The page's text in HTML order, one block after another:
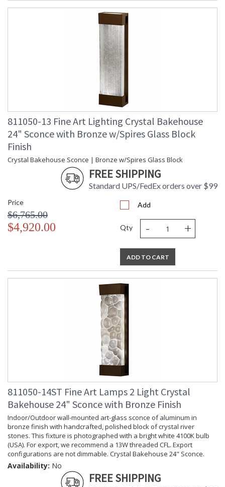
811050-13 Fine Art Lighting Crystal Bakehouse
24" Sconce with Bronze w/Spires Glass Block
Finish
Crystal Bakehouse Sconce | Bronze w/Spires Glass Block
FREE SHIPPING
Standard UPS/FedEx orders over $99
Price
$6,765.00
$4,920.00
Add
Qty - +
ADD TO CART
811050-14ST Fine Art Lamps 2 Light Crystal
Bakehouse 24" Sconce with Bronze Finish
Indoor/Outdoor wall-mounted art-glass sconce of aluminum in
bronze finish with handcrafted, polished block of crystal river
stones. This fixture is photographed with a bright white 4100K bulb
(USA). For export, we recommend a 13W threaded CFL. Export
configurations are not dimmable. Crystal Bakehouse 24" Sconce.
Availability: No
FREE SHIPPING